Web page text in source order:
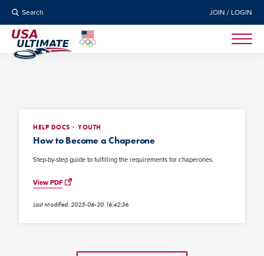
Search JOIN / LOGIN
HELP DOCS YOUTH
How to Become a Chaperone
Step-by-step guide to fulfilling the requirements for chaperones.
View PDF
Last Modified: 2025-06-20 16:42:36